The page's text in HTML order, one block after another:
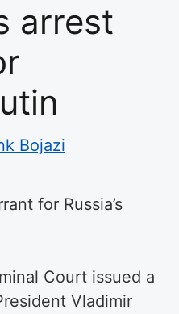
arrest
Bojazi
for Russia’s
Court issued a
Vladimir